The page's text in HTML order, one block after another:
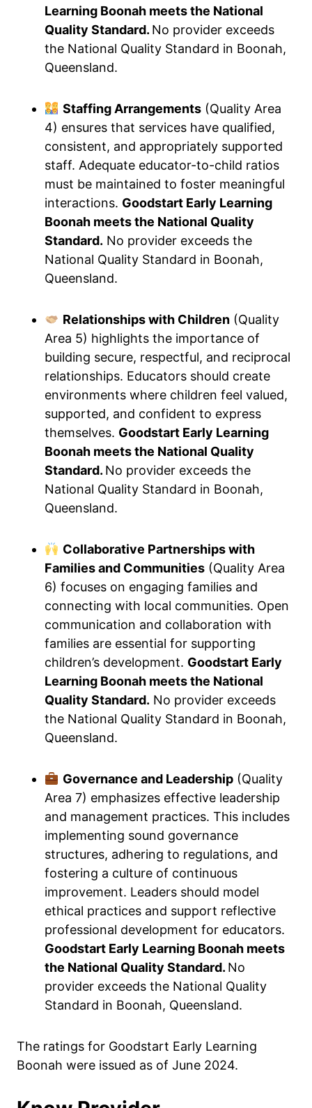
Learning Boonah meets the National
Quality Standard. No provider exceeds
the National Quality Standard in Boonah,
Queensland.
Staffing Arrangements(Quality Area
4) ensures that services have qualified,
consistent, and appropriately supported
staff. Adequate educator-to-child ratios
must be maintained to foster meaningful
interactions. Goodstart Early Learning
Boonah meets the National Quality
Standard. No provider exceeds the
National Quality Standard in Boonah,
Queensland.
Relationships with Children(Quality
Area 5) highlights the importance of
building secure, respectful, and reciprocal
relationships. Educators should create
environments where children feel valued,
supported, and confident to express
themselves. Goodstart Early Learning
Boonah meets the National Quality
Standard. No provider exceeds the
National Quality Standard in Boonah,
Queensland.
Collaborative Partnerships with
Families and Communities (Quality Area
6) focuses on engaging families and
connecting with local communities. Open
communication and collaboration with
families are essential for supporting
children’s development. Goodstart Early
Learning Boonah meets the National
Quality Standard. No provider exceeds
the National Quality Standard in Boonah,
Queensland.
Governance and Leadership(Quality
Area 7) emphasizes effective leadership
and management practices. This includes
implementing sound governance
structures, adhering to regulations, and
fostering a culture of continuous
improvement. Leaders should model
ethical practices and support reflective
professional development for educators.
Goodstart Early Learning Boonah meets
the National Quality Standard. No
provider exceeds the National Quality
Standard in Boonah, Queensland.
The ratings for Goodstart Early Learning
Boonah were issued as of June 2024.